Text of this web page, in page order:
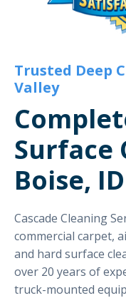
Trusted Deep
Valley
Surface
Boise, ID
Cascade Cleaning
commercial carpet,
and hard surface
over 20 years of
truck-mounted